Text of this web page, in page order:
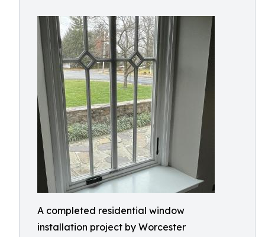
A completed residential window
installation project by Worcester